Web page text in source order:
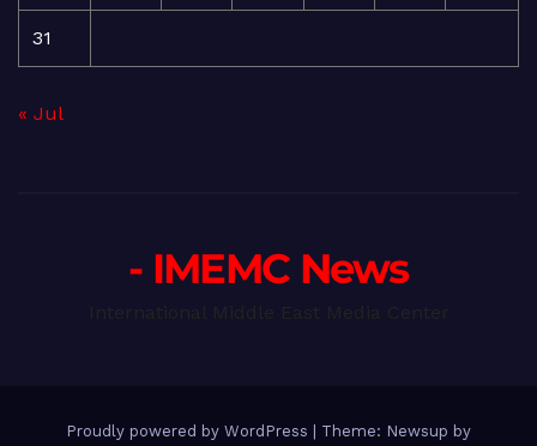
31
« Jul
- IMEMC News
Proudly powered by WordPress Theme: Newsup by